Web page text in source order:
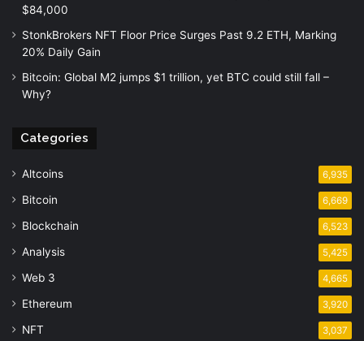
$84,000
StonkBrokers NFT Floor Price Surges Past 9.2 ETH, Marking
20% Daily Gain
Bitcoin: Global M2 jumps $1 trillion, yet BTC could still fall –
Why?
Categories
Altcoins 6,935
Bitcoin 6,669
Blockchain 6,523
Analysis 5,425
Web 3 4,665
Ethereum 3,920
NFT 3,037